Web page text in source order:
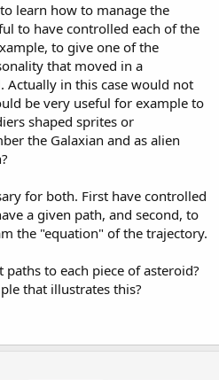
learn how to manage the
to have controlled each of the
to give one of the
that moved in a
in this case would not
be very useful for example to
shaped sprites or
the Galaxian and as alien
for both. First have controlled
a given path, and second, to
the "equation" of the trajectory.
to each piece of asteroid?
that illustrates this?